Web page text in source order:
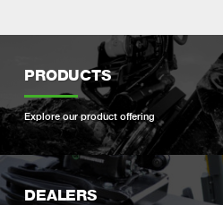
PRODUCTS
Explore our product offering
DEALERS